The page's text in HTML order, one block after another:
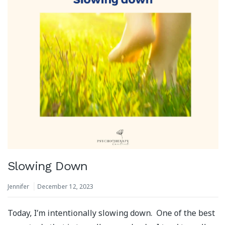
Slowing Down
Jennifer December 12, 2023
Today, I’m intentionally slowing down. One of the best